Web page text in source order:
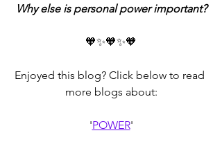
Why else is personal power important?
🧡✨🧡✨🧡
Enjoyed this blog? Click below to read
more blogs about:
'POWER'